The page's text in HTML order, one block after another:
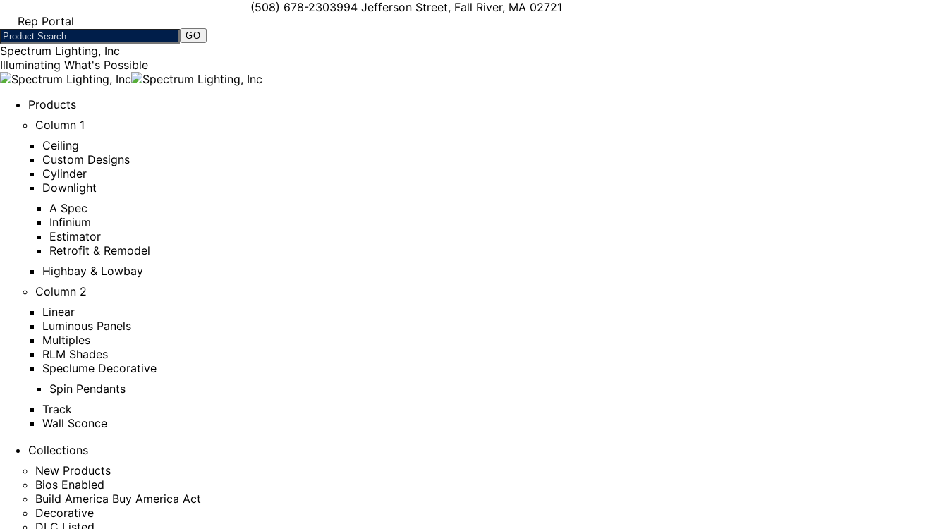
(508) 678-2303994 Jefferson Street, Fall River, MA 02721
Rep Portal
Spectrum Lighting, Inc
Illuminating What's Possible
Products
Column 1
Ceiling
Custom Designs
Cylinder
Downlight
A Spec
Infinium
Estimator
Retrofit & Remodel
Highbay & Lowbay
Column 2
Linear
Luminous Panels
Multiples
RLM Shades
Speclume Decorative
Spin Pendants
Track
Wall Sconce
Collections
New Products
Bios Enabled
Build America Buy America Act
Decorative